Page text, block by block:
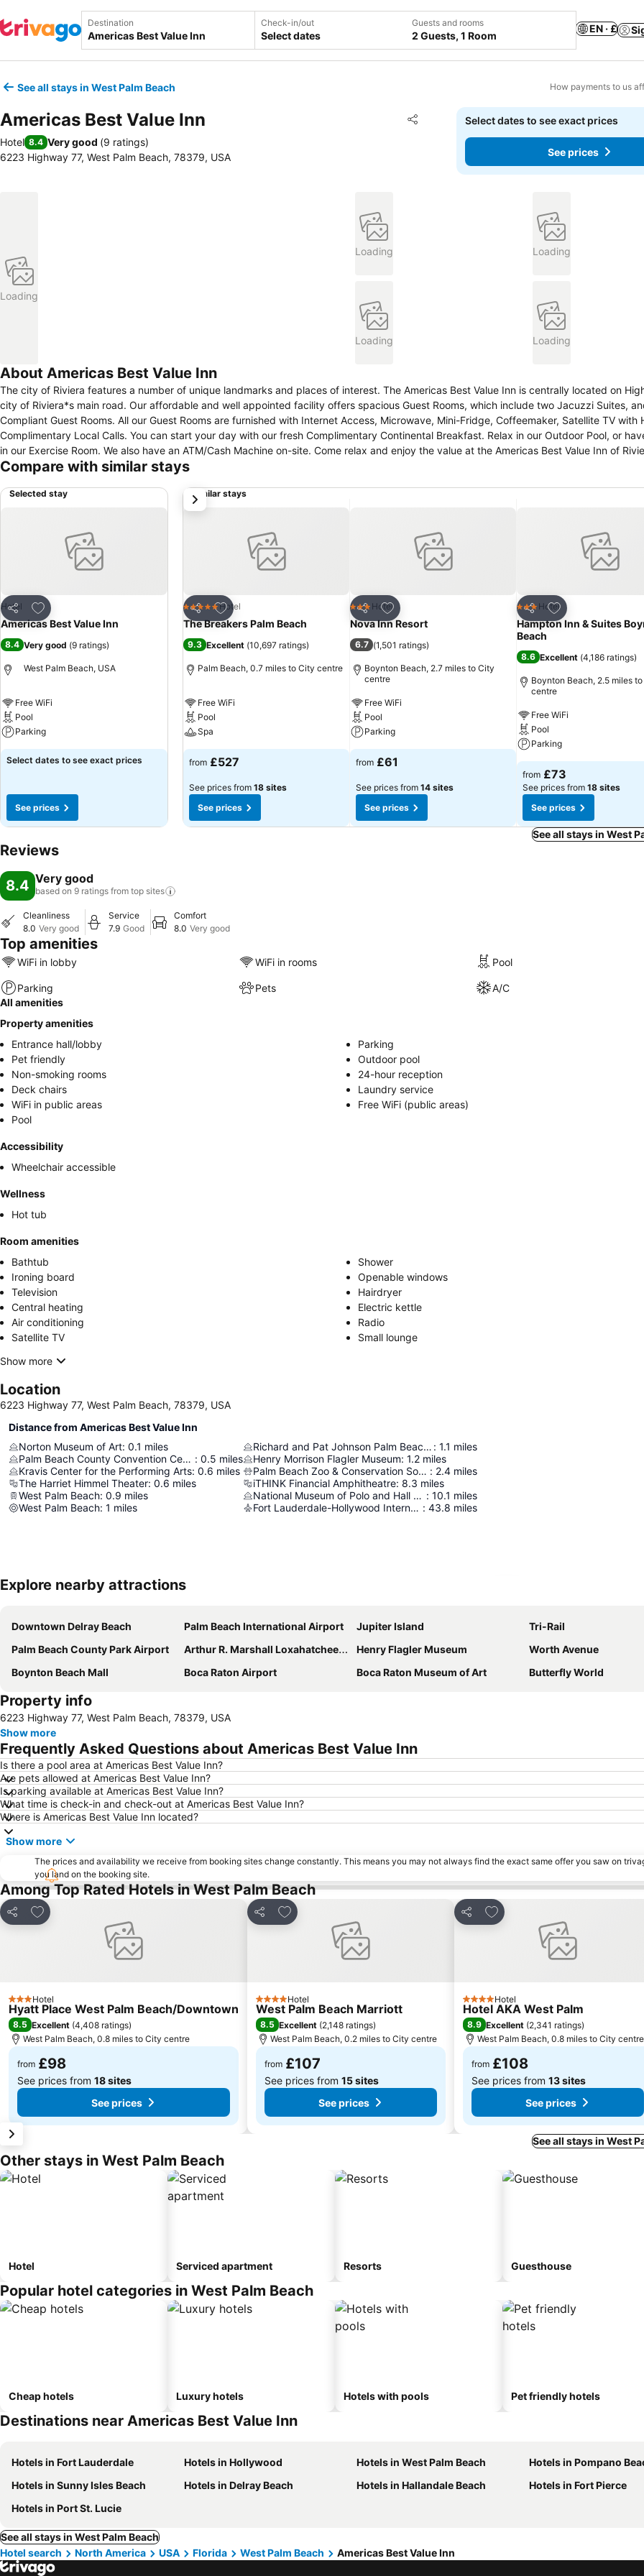
Destination Check-in/out
Select dates
Guests and rooms
2 Guests, 1 Room
EN · £
See all stays in West Palm Beach How payments to us
Americas Best Value Inn Share
Add to favourites
Hotel 8.4 Very good (9 ratings)
6223 Highway 77, West Palm Beach, 78379, USA
Select dates to see exact prices
See prices
Loading
Loading Loading
Loading Loading
About Americas Best Value Inn
The city of Riviera features a number of unique landmarks and places of interest. The Americas Best Value Inn is centrally located on
city of Riviera*s main road. Our affordable and well appointed facility offers spacious Guest Rooms, which include two Jacuzzi Suites,
Compliant Guest Rooms. All our Guest Rooms are furnished with Internet Access, Microwave, Mini-Fridge, Coffeemaker, Satellite TV with
Complimentary Local Calls. You can start your day with our fresh Complimentary Continental Breakfast. Relax in our Outdoor Pool, or
in our Exercise Room. We also have an ATM/Cash Machine on-site. Come relax and enjoy the value at the Americas Best Value Inn of Riviera. .
Compare with similar stays
Selected stay
Share
Add to favourites
Hotel
Americas Best Value Inn
8.4 Very good (9 ratings)
West Palm Beach, USA
Free WiFi
Pool
Parking
Select dates to see exact prices
See prices
Similar stays
Share
Add to favourites
5 Stars Hotel
The Breakers Palm Beach
9.3 Excellent (10,697 ratings)
Palm Beach, 0.7 miles to City centre
Free WiFi
Pool
Spa
from £527
See prices from 18 sites
See prices
Share
Add to favourites
3 StarsHotel
Nova Inn Resort
6.7 (1,501 ratings)
Boynton Beach, 2.7 miles to City
centre
Free WiFi
Pool
Parking
from £61
See prices from 14 sites
See prices
Share
Add to favourites
3 StarsHotel
Hampton Inn & Suites
Beach
8.6 Excellent (4,186 ratings)
Boynton Beach, 2.5 miles
centre
Free WiFi
Pool
Parking
from £73
See prices from 18 sites
See prices
next
See all stays in West
Reviews
8.4 Very good
based on 9 ratings from top sites
Cleanliness
8.0 Very good
Service
7.9 Good
Comfort
8.0 Very good
Top amenities
WiFi in lobby WiFi in rooms Pool
Parking Pets
A/C
All amenities
Property amenities
Entrance hall/lobby
Parking
Pet friendly
Outdoor pool
Non-smoking rooms
24-hour reception
Deck chairs
Laundry service
WiFi in public areas
Free WiFi (public areas)
Pool
Accessibility
Wheelchair accessible
Wellness
Hot tub
Room amenities
Bathtub
Shower
Ironing board
Openable windows
Television
Hairdryer
Central heating
Electric kettle
Air conditioning
Radio
Satellite TV
Small lounge
Show more
Location
6223 Highway 77, West Palm Beach, 78379, USA
Distance from Americas Best Value Inn
Norton Museum of Art: 0.1 miles
Palm Beach County Convention Center : 0.5 miles
Kravis Center for the Performing Arts: 0.6 miles
The Harriet Himmel Theater: 0.6 miles
West Palm Beach: 0.9 miles
West Palm Beach: 1 miles
Richard and Pat Johnson Palm Beach County History Museum : 1.1 miles
Henry Morrison Flagler Museum: 1.2 miles
Palm Beach Zoo & Conservation Society : 2.4 miles
iTHINK Financial Amphitheatre: 8.3 miles
National Museum of Polo and Hall of Fame : 10.1 miles
Fort Lauderdale-Hollywood International Airport : 43.8 miles
Explore nearby attractions
Downtown Delray Beach Palm Beach International Airport Jupiter Island
Tri-Rail
Palm Beach County Park Airport
Arthur R. Marshall Loxahatchee National Wildlife Refuge Henry Flagler Museum
Worth Avenue
Boynton Beach Mall
Boca Raton Airport Boca Raton Museum of Art Butterfly World
Property info
6223 Highway 77, West Palm Beach, 78379, USA
Show more
Frequently Asked Questions about Americas Best Value Inn
Is there a pool area at Americas Best Value Inn?
Are pets allowed at Americas Best Value Inn?
Is parking available at Americas Best Value Inn?
What time is check-in and check-out at Americas Best Value Inn?
Where is Americas Best Value Inn located?
Show more
The prices and availability we receive from booking sites change constantly. This means you may not always find the exact same offer you saw on
you land on the booking site.
Among Top Rated Hotels in West Palm Beach
Share
Add to favourites
3 StarsHotel
Hyatt Place West Palm Beach/Downtown
8.5 Excellent (4,408 ratings)
West Palm Beach, 0.8 miles to City centre
from £98
See prices from 18 sites
See prices
Share
Add to favourites
4 StarsHotel
West Palm Beach Marriott
8.5 Excellent (2,148 ratings)
West Palm Beach, 0.2 miles to City centre
from £107
See prices from 15 sites
See prices
Share
Add to favourites
4 StarsHotel
Hotel AKA West Palm
8.9 Excellent (2,341 ratings)
West Palm Beach, 0.8 miles to City centre
from £108
See prices from 13 sites
See prices
See all stays in West
Other stays in West Palm Beach
Hotel Serviced apartment Resorts Guesthouse
Popular hotel categories in West Palm Beach
Cheap hotels Luxury hotels Hotels with pools Pet friendly hotels
Destinations near Americas Best Value Inn
Hotels in Fort Lauderdale Hotels in Hollywood Hotels in West Palm Beach
Hotels in Pompano
Hotels in Sunny Isles Beach
Hotels in Delray Beach Hotels in Hallandale Beach
Hotels in Fort Pierce
Hotels in Port St. Lucie
See all stays in West Palm Beach
Hotel search
North America USA Florida West Palm Beach Americas Best Value Inn